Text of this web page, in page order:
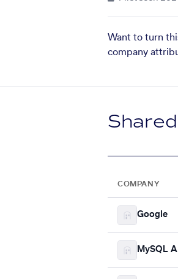
Want to turn
company
COMPANY
Google
MySQL